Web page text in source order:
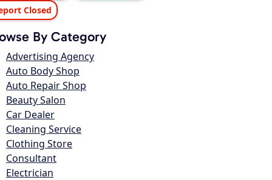
Closed
By Category
Advertising Agency
Auto Body Shop
Auto Repair Shop
Beauty Salon
Car Dealer
Cleaning Service
Clothing Store
Consultant
Electrician